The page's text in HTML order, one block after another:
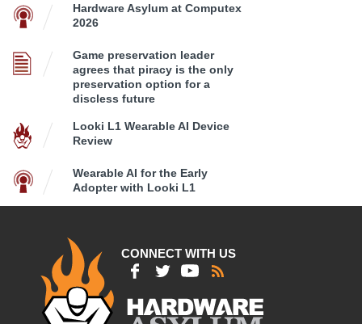
Hardware Asylum at Computex
2026
Game preservation leader
agrees that piracy is the only
preservation option for a
discless future
Looki L1 Wearable AI Device
Review
Wearable AI for the Early
Adopter with Looki L1
CONNECT WITH US